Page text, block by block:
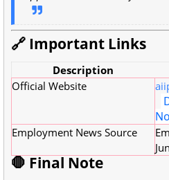
🔗 Important Links
Description
Official Website
Employment News Source
🛑 Final Note